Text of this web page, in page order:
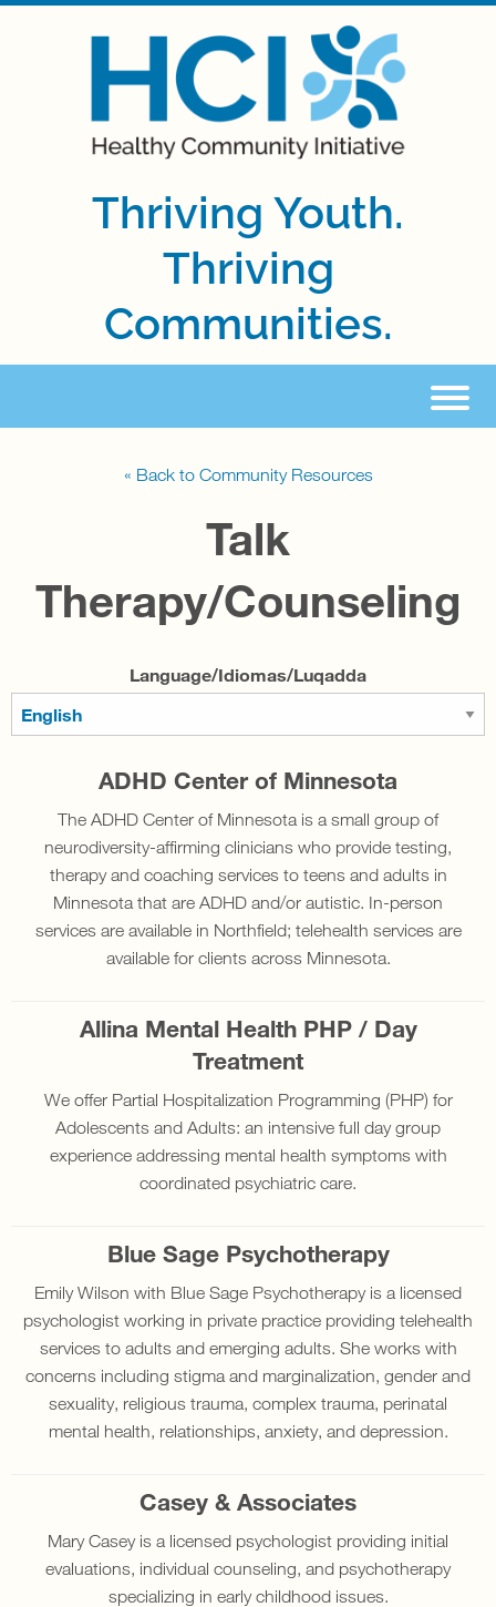
Thriving Youth.
Thriving
Communities.
« Back to Community Resources
Talk
Therapy/Counseling
Language/Idiomas/Luqadda
ADHD Center of Minnesota
The ADHD Center of Minnesota is a small group of
neurodiversity-affirming clinicians who provide testing,
therapy and coaching services to teens and adults in
Minnesota that are ADHD and/or autistic. In-person
services are available in Northfield; telehealth services are
available for clients across Minnesota.
Allina Mental Health PHP / Day
Treatment
We offer Partial Hospitalization Programming (PHP) for
Adolescents and Adults: an intensive full day group
experience addressing mental health symptoms with
coordinated psychiatric care.
Blue Sage Psychotherapy
Emily Wilson with Blue Sage Psychotherapy is a licensed
psychologist working in private practice providing telehealth
services to adults and emerging adults. She works with
concerns including stigma and marginalization, gender and
sexuality, religious trauma, complex trauma, perinatal
mental health, relationships, anxiety, and depression.
Casey & Associates
Mary Casey is a licensed psychologist providing initial
evaluations, individual counseling, and psychotherapy
specializing in early childhood issues.